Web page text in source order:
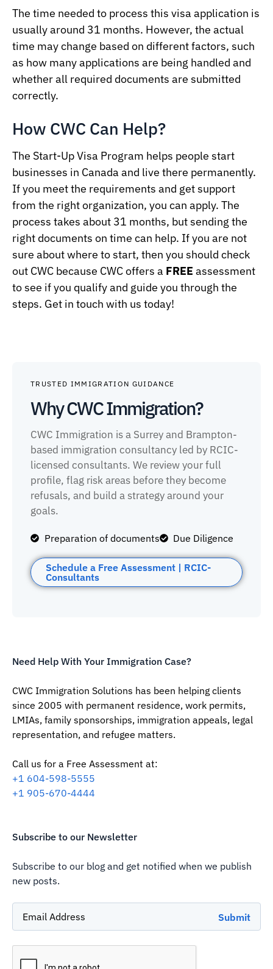
The time needed to process this visa application is
usually around 31 months. However, the actual
time may change based on different factors, such
as how many applications are being handled and
whether all required documents are submitted
correctly.
How CWC Can Help?
The Start-Up Visa Program helps people start
businesses in Canada and live there permanently.
If you meet the requirements and get support
from the right organization, you can apply. The
process takes about 31 months, but sending the
right documents on time can help. If you are not
sure about where to start, then you should check
out CWC because CWC offers a FREE assessment
to see if you qualify and guide you through the
steps. Get in touch with us today!
TRUSTED IMMIGRATION GUIDANCE
Why CWC Immigration?
CWC Immigration is a Surrey and Brampton-
based immigration consultancy led by RCIC-
licensed consultants. We review your full
profile, flag risk areas before they become
refusals, and build a strategy around your
goals.
Preparation of documents Due Diligence
Schedule a Free Assessment | RCIC-
Consultants
Need Help With Your Immigration Case?
CWC Immigration Solutions has been helping clients
since 2005 with permanent residence, work permits,
LMIAs, family sponsorships, immigration appeals, legal
representation, and refugee matters.
Call us for a Free Assessment at:
‪+1 604-598-5555‬
‪+1 905-670-4444
Subscribe to our Newsletter
Subscribe to our blog and get notified when we publish
new posts.